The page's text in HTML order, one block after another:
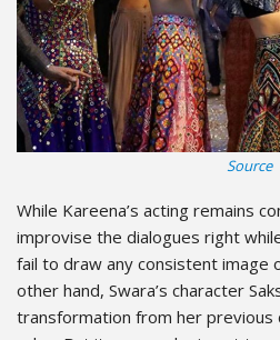
Source
While Kareena’s acting remains
improvise the dialogues right
fail to draw any consistent image
other hand, Swara’s character
transformation from her previous